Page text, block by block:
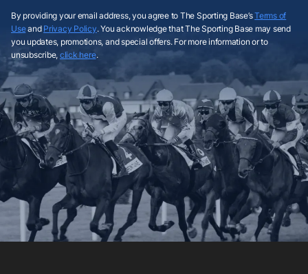
By providing your email address, you agree to The Sporting Base’sTerms of
Useand Privacy Policy. You acknowledge that The Sporting Base may send
you updates, promotions, and special offers. For more information or to
unsubscribe, click here.